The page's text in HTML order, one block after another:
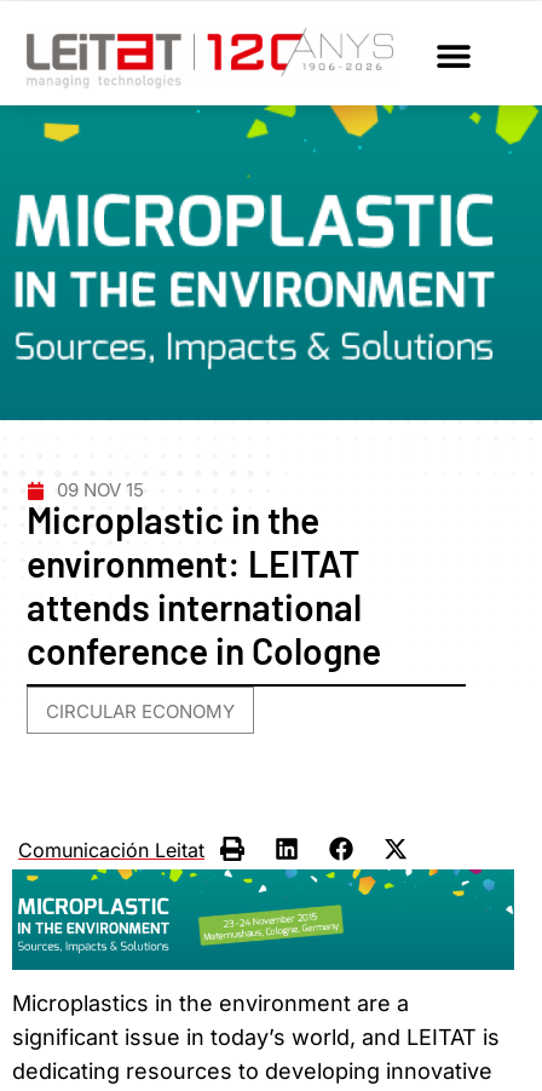
09 NOV 15
Microplastic in the
environment: LEITAT
attends international
conference in Cologne
CIRCULAR ECONOMY
Comunicación Leitat
Microplastics in the environment are a
significant issue in today’s world, and LEITAT is
dedicating resources to developing innovative